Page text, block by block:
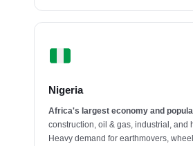
Nigeria
Africa's largest economy and
construction, oil & gas, industrial, and
Heavy demand for earthmovers,